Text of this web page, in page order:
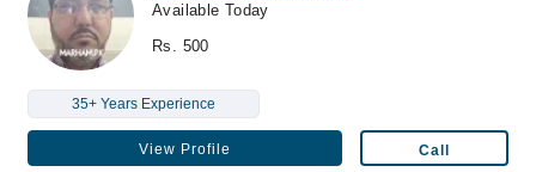
Available Today
Rs. 500
35+ Years Experience
View Profile Call